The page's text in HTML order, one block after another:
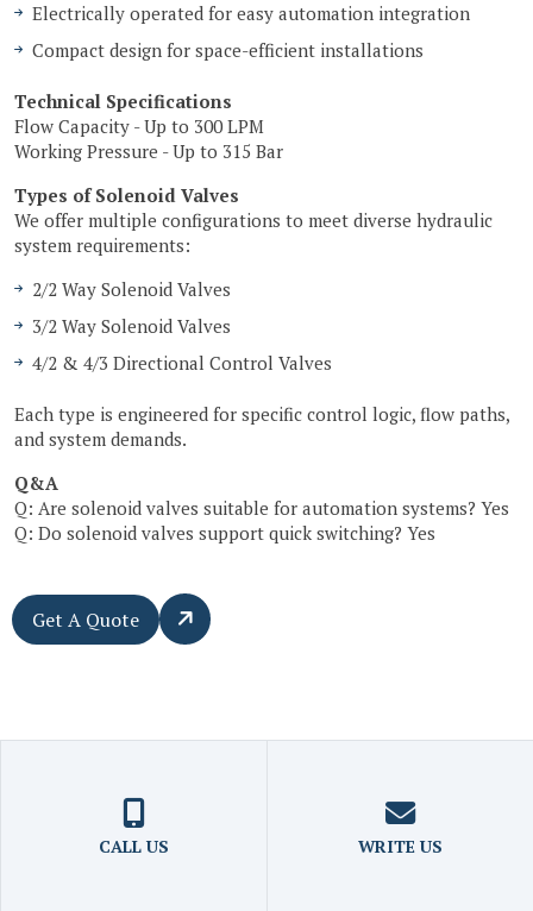
Electrically operated for easy automation integration
Compact design for space-efficient installations
Technical Specifications
Flow Capacity - Up to 300 LPM
Working Pressure - Up to 315 Bar
Types of Solenoid Valves
We offer multiple configurations to meet diverse hydraulic
system requirements:
2/2 Way Solenoid Valves
3/2 Way Solenoid Valves
4/2 & 4/3 Directional Control Valves
Each type is engineered for specific control logic, flow paths,
and system demands.
Q&A
Q: Are solenoid valves suitable for automation systems? Yes
Q: Do solenoid valves support quick switching? Yes
Get A Quote
CALL US WRITE US